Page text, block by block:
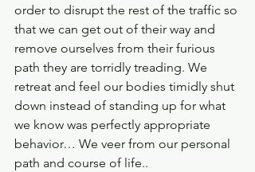
order to disrupt the rest of the traffic so
that we can get out of their way and
remove ourselves from their furious
path they are torridly treading. We
retreat and feel our bodies timidly shut
down instead of standing up for what
we know was perfectly appropriate
behavior… We veer from our personal
path and course of life..